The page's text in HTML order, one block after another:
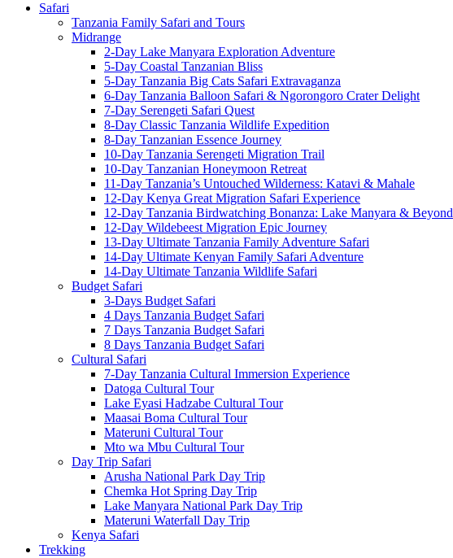
Safari
Tanzania Family Safari and Tours
Midrange
2-Day Lake Manyara Exploration Adventure
5-Day Coastal Tanzanian Bliss
5-Day Tanzania Big Cats Safari Extravaganza
6-Day Tanzania Balloon Safari & Ngorongoro Crater Delight
7-Day Serengeti Safari Quest
8-Day Classic Tanzania Wildlife Expedition
8-Day Tanzanian Essence Journey
10-Day Tanzania Serengeti Migration Trail
10-Day Tanzanian Honeymoon Retreat
11-Day Tanzania’s Untouched Wilderness: Katavi & Mahale
12-Day Kenya Great Migration Safari Experience
12-Day Tanzania Birdwatching Bonanza: Lake Manyara & Beyond
12-Day Wildebeest Migration Epic Journey
13-Day Ultimate Tanzania Family Adventure Safari
14-Day Ultimate Kenyan Family Safari Adventure
14-Day Ultimate Tanzania Wildlife Safari
Budget Safari
3-Days Budget Safari
4 Days Tanzania Budget Safari
7 Days Tanzania Budget Safari
8 Days Tanzania Budget Safari
Cultural Safari
7-Day Tanzania Cultural Immersion Experience
Datoga Cultural Tour
Lake Eyasi Hadzabe Cultural Tour
Maasai Boma Cultural Tour
Materuni Cultural Tour
Mto wa Mbu Cultural Tour
Day Trip Safari
Arusha National Park Day Trip
Chemka Hot Spring Day Trip
Lake Manyara National Park Day Trip
Materuni Waterfall Day Trip
Kenya Safari
Trekking